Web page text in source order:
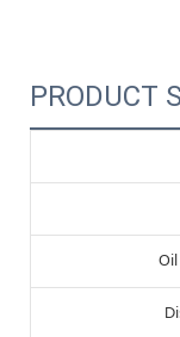
PRODUCT